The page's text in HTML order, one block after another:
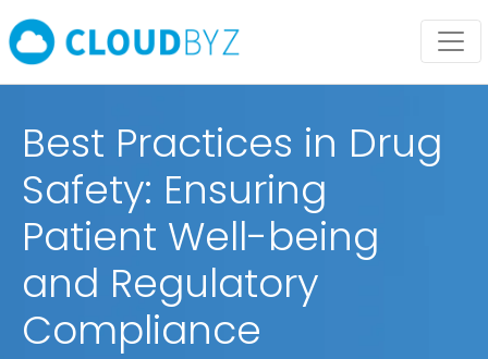
Best Practices in Drug
Safety: Ensuring
Patient Well-being
and Regulatory
Compliance